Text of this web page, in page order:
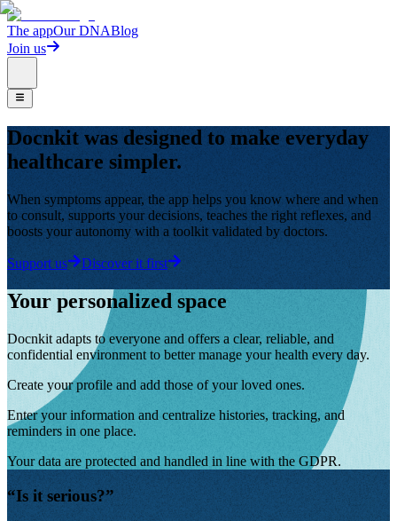
The appOur DNABlog
Join us
Docnkit was designed to make everyday
healthcare simpler.
When symptoms appear, the app helps you know where and when
to consult, supports your decisions, teaches the right reflexes, and
boosts your autonomy with a toolkit validated by doctors.
Support us Discover it first
Your personalized space
Docnkit adapts to everyone and offers a clear, reliable, and
confidential environment to better manage your health every day.
Create your profile and add those of your loved ones.
Enter your information and centralize histories, tracking, and
reminders in one place.
Your data are protected and handled in line with the GDPR.
“Is it serious?”